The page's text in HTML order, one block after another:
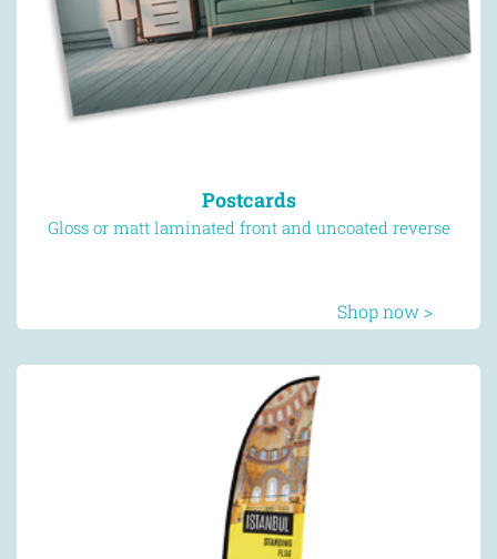
Postcards
Gloss or matt laminated front and uncoated reverse
Shop now >